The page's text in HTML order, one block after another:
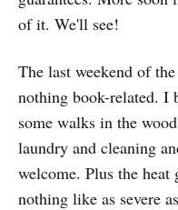
of it. We'll see!
The last weekend of
nothing book-related. I
some walks in the
laundry and cleaning
welcome. Plus the heat
nothing like as severe